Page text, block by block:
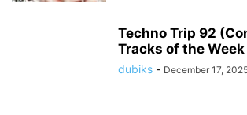
Techno Trip 92
Tracks of the Week
dubiks - December 17,